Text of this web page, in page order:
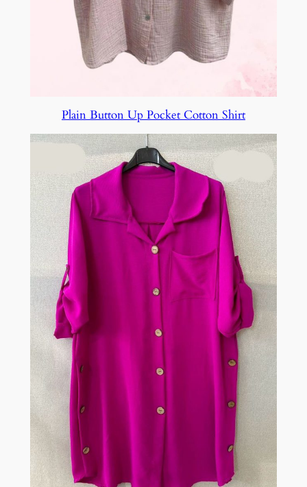
Plain Button Up Pocket Cotton Shirt